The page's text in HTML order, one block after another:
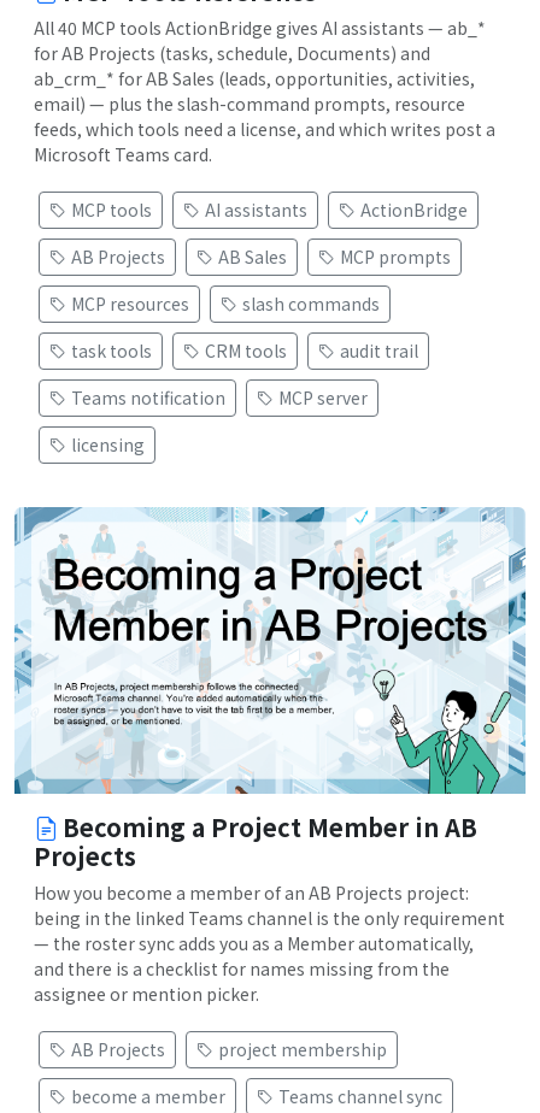
All 40 MCP tools ActionBridge gives AI assistants — ab_*
for AB Projects (tasks, schedule, Documents) and
ab_crm_* for AB Sales (leads, opportunities, activities,
email) — plus the slash-command prompts, resource
feeds, which tools need a license, and which writes post a
Microsoft Teams card.
MCP tools AI assistants
ActionBridge
AB Projects
AB Sales
MCP prompts
MCP resources
slash commands
task tools
CRM tools
audit trail
Teams notification
MCP server
licensing
Becoming a Project Member in AB
Projects
How you become a member of an AB Projects project:
being in the linked Teams channel is the only requirement
— the roster sync adds you as a Member automatically,
and there is a checklist for names missing from the
assignee or mention picker.
AB Projects
project membership
become a member
Teams channel sync